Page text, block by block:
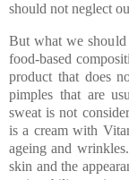
should not neglect
But what we
food-based
product that does
pimples that are
sweat is not
is a cream with
ageing and
skin and the